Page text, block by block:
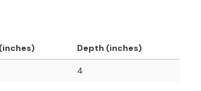
Depth (inches)
4